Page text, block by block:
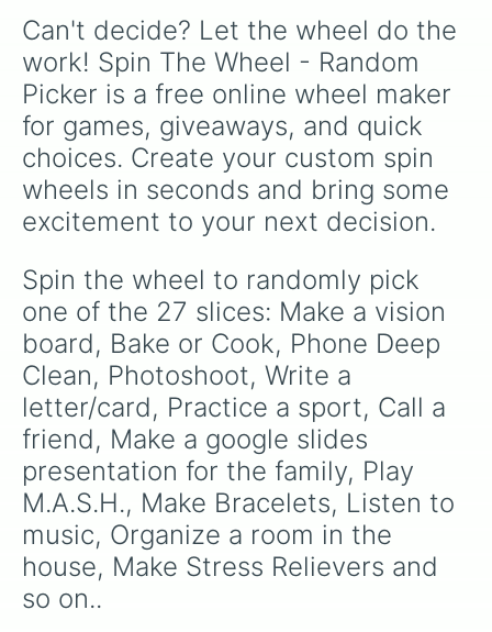
Can't decide? Let the wheel do the
work! Spin The Wheel - Random
Picker is a free online wheel maker
for games, giveaways, and quick
choices. Create your custom spin
wheels in seconds and bring some
excitement to your next decision.
Spin the wheel to randomly pick
one of the 27 slices: Make a vision
board, Bake or Cook, Phone Deep
Clean, Photoshoot, Write a
letter/card, Practice a sport, Call a
friend, Make a google slides
presentation for the family, Play
M.A.S.H., Make Bracelets, Listen to
music, Organize a room in the
house, Make Stress Relievers and
so on..